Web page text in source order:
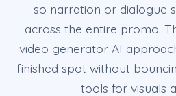
so narration or dialogue
across the entire promo.
video generator AI
finished spot without
tools for visuals